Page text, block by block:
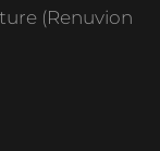
(Renuvion